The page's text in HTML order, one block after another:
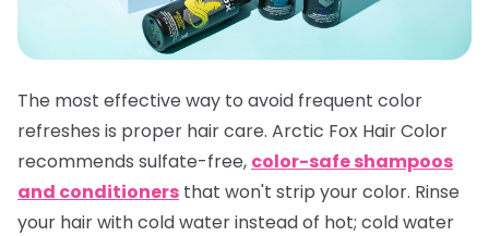
The most effective way to avoid frequent color
refreshes is proper hair care. Arctic Fox Hair Color
recommends sulfate-free, color-safe shampoos
and conditioners that won't strip your color. Rinse
your hair with cold water instead of hot; cold water